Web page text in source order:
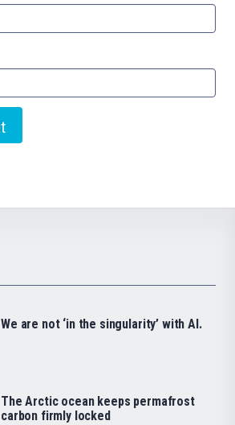
We are not ‘in the singularity’ with AI.
The Arctic ocean keeps permafrost
carbon firmly locked